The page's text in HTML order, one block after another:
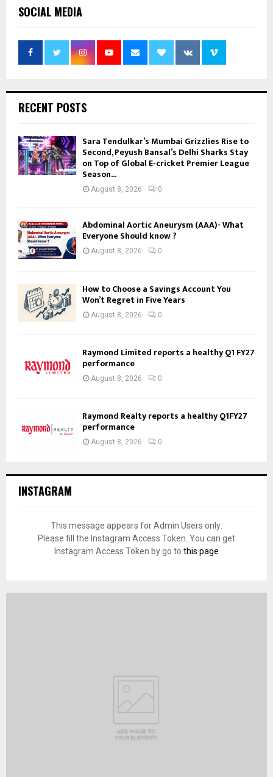
SOCIAL MEDIA
RECENT POSTS
Sara Tendulkar’s Mumbai Grizzlies Rise to
Second, Peyush Bansal’s Delhi Sharks Stay
on Top of Global E-cricket Premier League
Season...
August 8, 2026 0
Abdominal Aortic Aneurysm (AAA)- What
Everyone Should know ?
August 8, 2026 0
How to Choose a Savings Account You
Won’t Regret in Five Years
August 8, 2026 0
Raymond Limited reports a healthy Q1 FY27
performance
August 8, 2026 0
Raymond Realty reports a healthy Q1FY27
performance
August 8, 2026 0
INSTAGRAM
This message appears for Admin Users only:
Please fill the Instagram Access Token. You can get
Instagram Access Token by go to this page